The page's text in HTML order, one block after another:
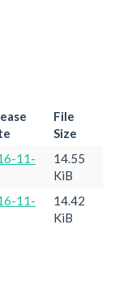
File
Size
11-
14.55
KiB
11-
14.42
KiB